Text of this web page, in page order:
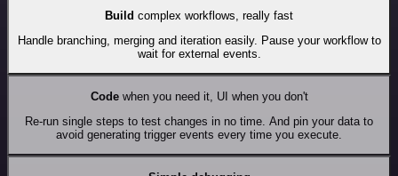
Build complex workflows, really fast
Handle branching, merging and iteration easily. Pause your workflow to
wait for external events.
Codewhen you need it, UI when you don't
Re-run single steps to test changes in no time. And pin your data to
avoid generating trigger events every time you execute.